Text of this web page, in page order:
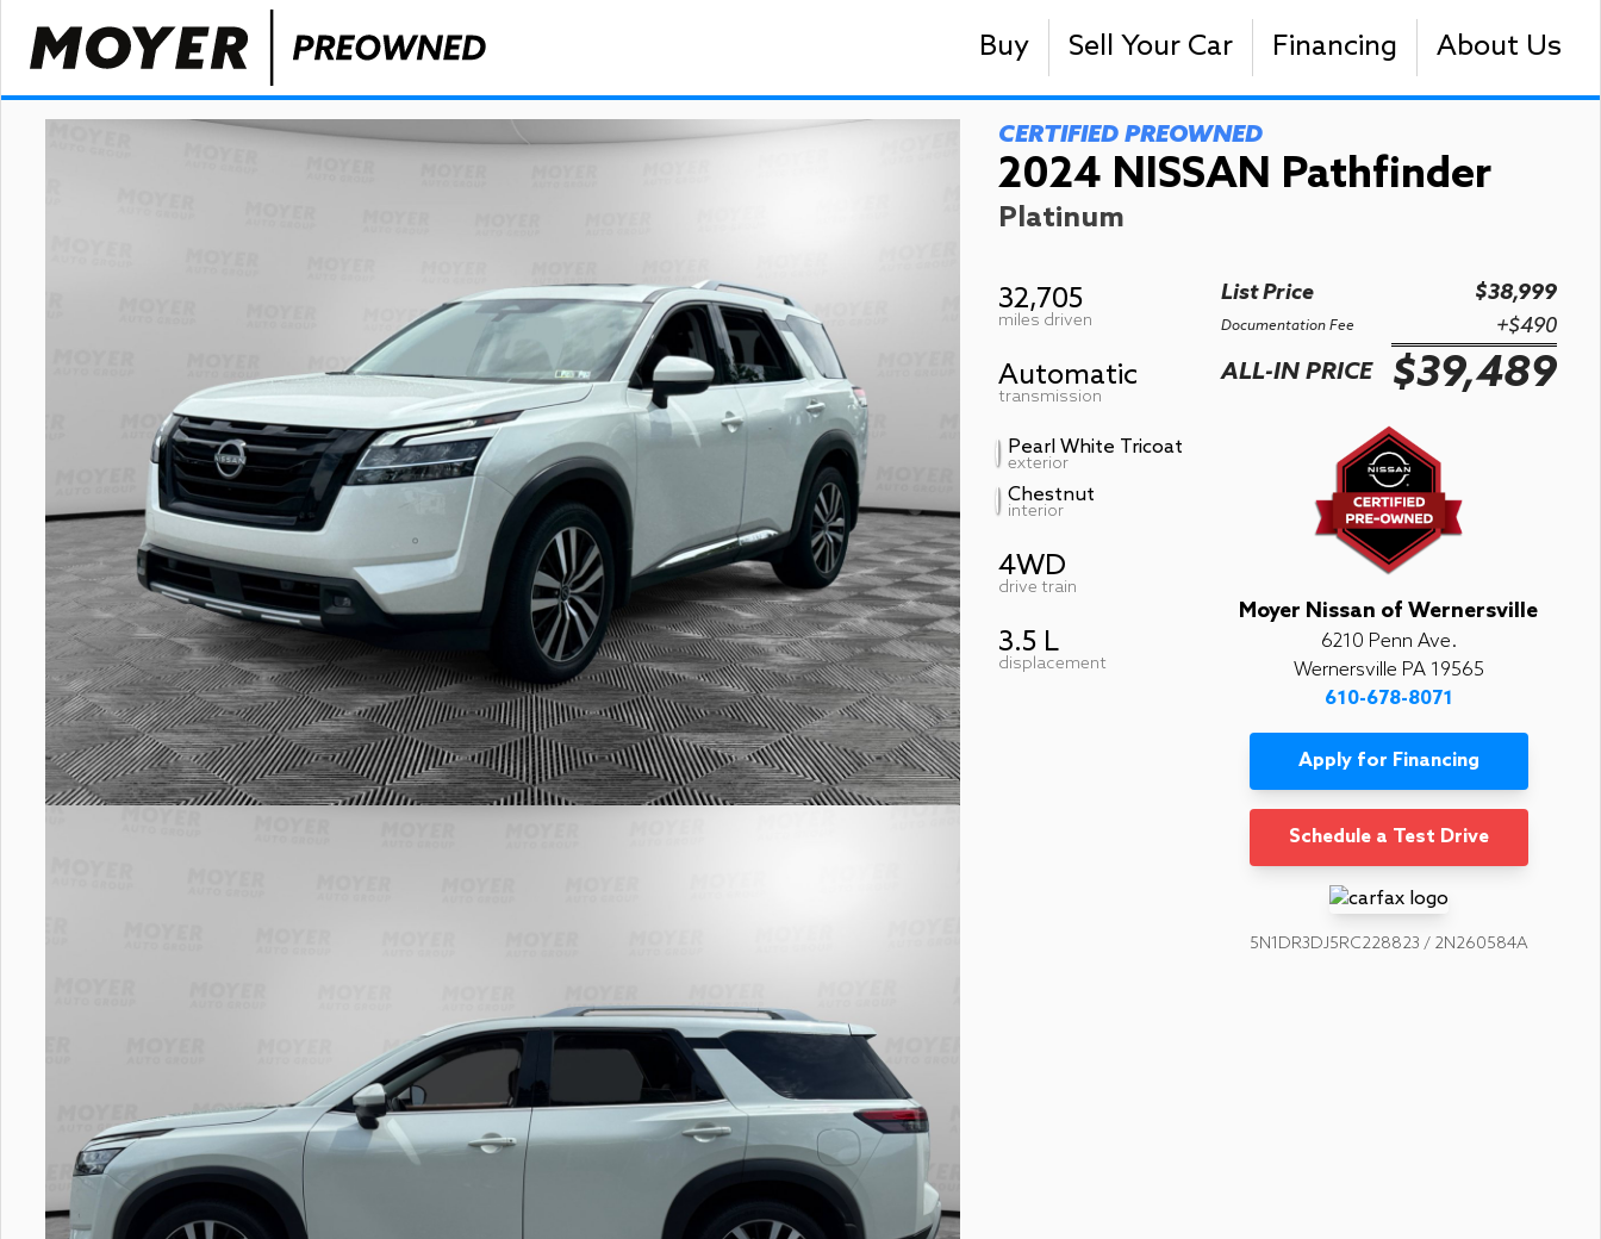
Buy Sell Your Car Financing About Us
CERTIFIED PREOWNED
2024 NISSAN Pathfinder
Platinum
32,705
miles driven
Automatic
transmission
Pearl White Tricoat
exterior
Chestnut
interior
4WD
drive train
3.5 L
displacement
List Price $38,999
Documentation Fee +$490
ALL-IN PRICE $39,489
Moyer Nissan of Wernersville
6210 Penn Ave.
Wernersville PA 19565
610-678-8071
Apply for Financing
Schedule a Test Drive
5N1DR3DJ5RC228823 / 2N260584A